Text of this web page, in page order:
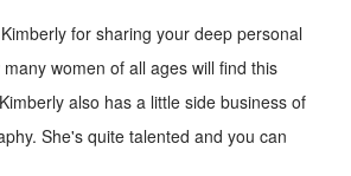
for sharing your deep personal
women of all ages will find this
also has a little side business of
She's quite talented and you can